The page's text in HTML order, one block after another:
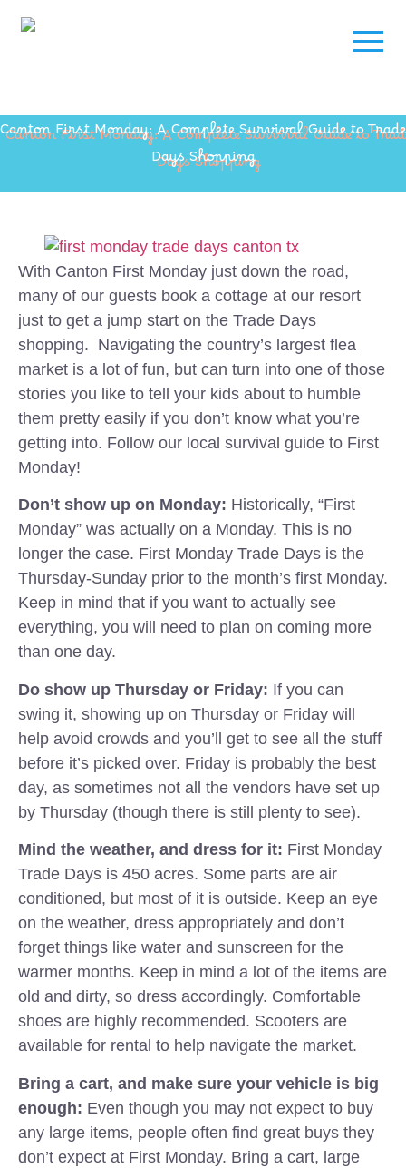
Canton First Monday: A Complete Survival Guide to Trade
Days Shopping
With Canton First Monday just down the road,
many of our guests book a cottage at our resort
just to get a jump start on the Trade Days
shopping. Navigating the country’s largest flea
market is a lot of fun, but can turn into one of those
stories you like to tell your kids about to humble
them pretty easily if you don’t know what you’re
getting into. Follow our local survival guide to First
Monday!
Don’t show up on Monday: Historically, “First
Monday” was actually on a Monday. This is no
longer the case. First Monday Trade Days is the
Thursday-Sunday prior to the month’s first Monday.
Keep in mind that if you want to actually see
everything, you will need to plan on coming more
than one day.
Do show up Thursday or Friday: If you can
swing it, showing up on Thursday or Friday will
help avoid crowds and you’ll get to see all the stuff
before it’s picked over. Friday is probably the best
day, as sometimes not all the vendors have set up
by Thursday (though there is still plenty to see).
Mind the weather, and dress for it: First Monday
Trade Days is 450 acres. Some parts are air
conditioned, but most of it is outside. Keep an eye
on the weather, dress appropriately and don’t
forget things like water and sunscreen for the
warmer months. Keep in mind a lot of the items are
old and dirty, so dress accordingly. Comfortable
shoes are highly recommended. Scooters are
available for rental to help navigate the market.
Bring a cart, and make sure your vehicle is big
enough: Even though you may not expect to buy
any large items, people often find great buys they
don’t expect at First Monday. Bring a cart, large